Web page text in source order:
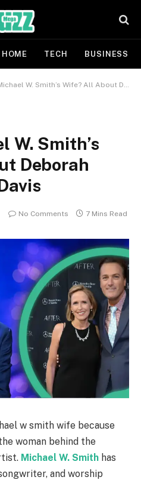
HOME TECH BUSINESS
W. Smith’s Wife? All About Deborah “Debbie” Kay Davis
W. Smith’s
Deborah
No Comments 7 Mins Read
w smith wife because
woman behind the
Michael W. Smith has
and worship